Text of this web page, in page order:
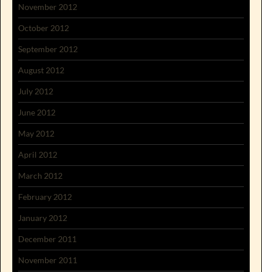
November 2012
October 2012
September 2012
August 2012
July 2012
June 2012
May 2012
April 2012
March 2012
February 2012
January 2012
December 2011
November 2011